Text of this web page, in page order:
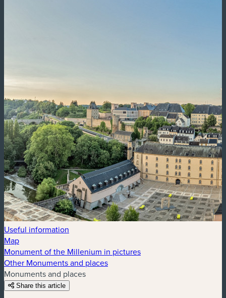
Useful information
Map
Monument of the Millenium in pictures
Other Monuments and places
Monuments and places
Share this article